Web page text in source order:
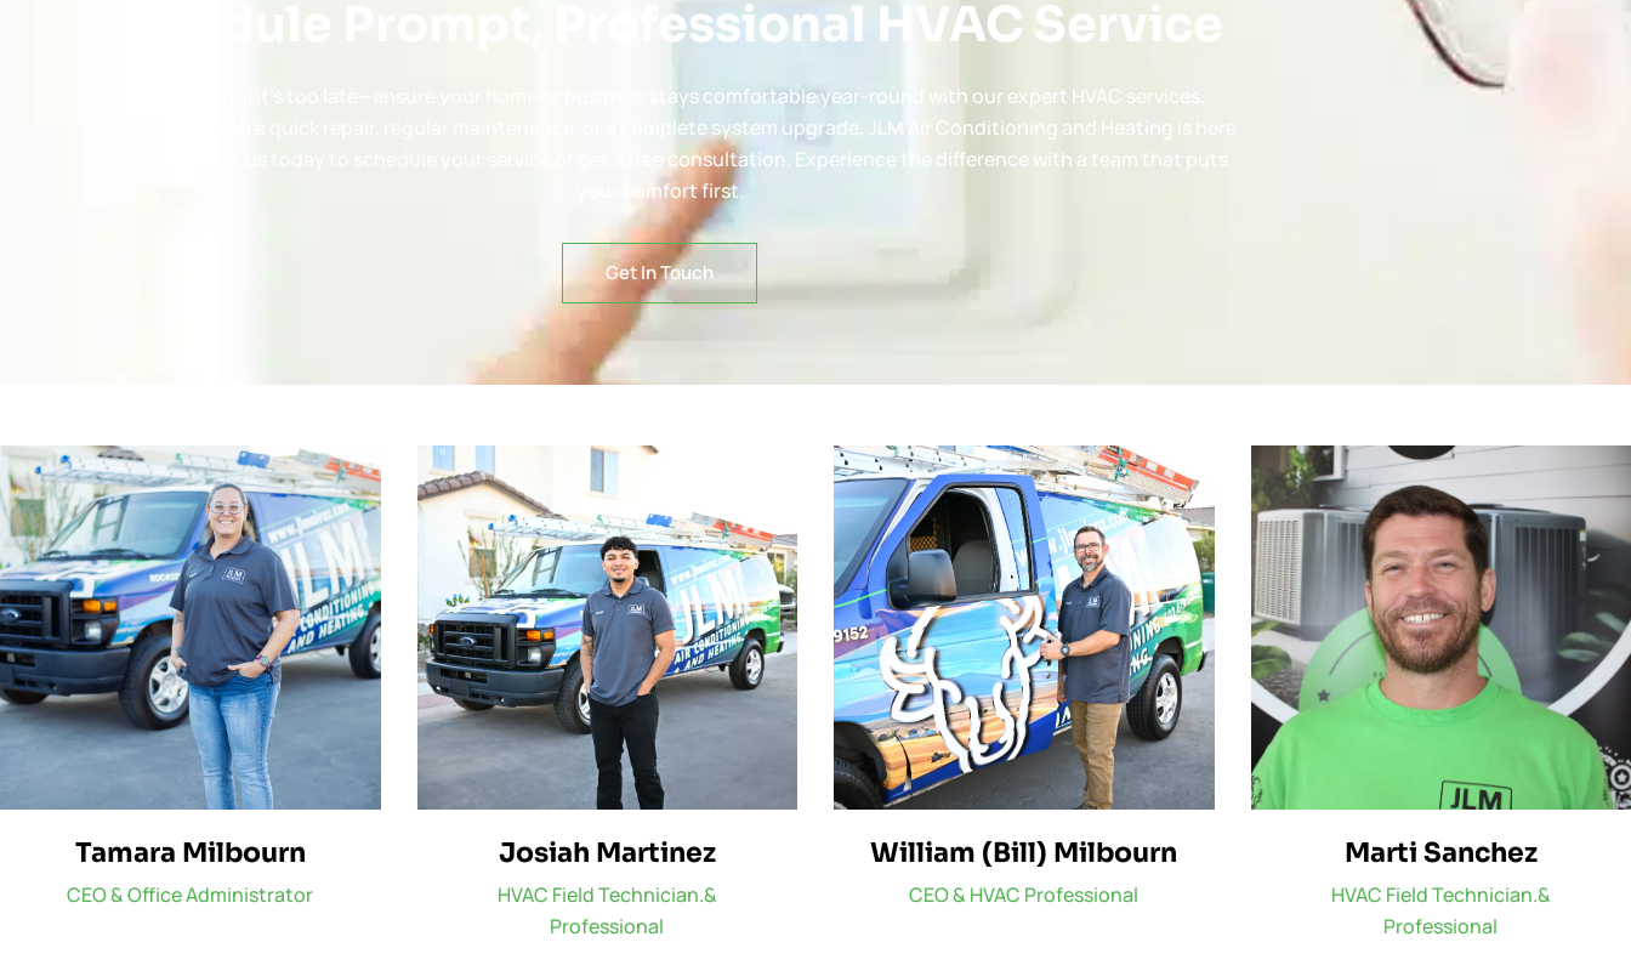
Schedule Prompt, Professional HVAC Service
Don’t wait until it’s too late—ensure your home or business stays comfortable year-round with our expert HVAC services.
Whether you need a quick repair, regular maintenance, or a complete system upgrade, JLM Air Conditioning and Heating is here
to help. Contact us today to schedule your service or get a free consultation. Experience the difference with a team that puts
your comfort first.
Get In Touch
Tamara Milbourn
CEO & Office Administrator
Josiah Martinez
HVAC Field Technician.&
Professional
William (Bill) Milbourn
CEO & HVAC Professional
Marti Sanchez
HVAC Field Technician.&
Professional